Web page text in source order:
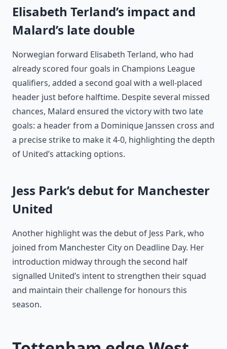
Elisabeth Terland’s impact and
Malard’s late double
Norwegian forward Elisabeth Terland, who had
already scored four goals in Champions League
qualifiers, added a second goal with a well-placed
header just before halftime. Despite several missed
chances, Malard ensured the victory with two late
goals: a header from a Dominique Janssen cross and
a precise strike to make it 4-0, highlighting the depth
of United’s attacking options.
Jess Park’s debut for Manchester
United
Another highlight was the debut of Jess Park, who
joined from Manchester City on Deadline Day. Her
introduction midway through the second half
signalled United’s intent to strengthen their squad
and maintain their challenge for honours this
season.